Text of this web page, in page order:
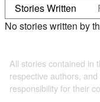
Stories Written
No stories written by
All stories contained in
respective authors,
responsibility for their